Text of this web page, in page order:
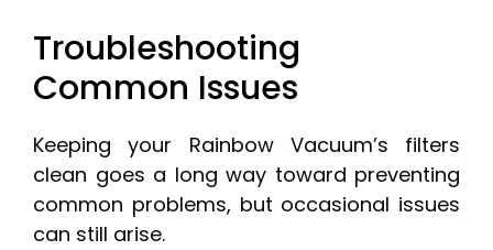
Troubleshooting
Common Issues
Keeping your Rainbow Vacuum’s filters
clean goes a long way toward preventing
common problems, but occasional issues
can still arise.